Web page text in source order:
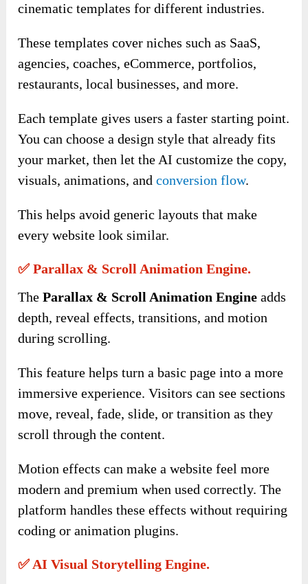
cinematic templates for different industries.
These templates cover niches such as SaaS,
agencies, coaches, eCommerce, portfolios,
restaurants, local businesses, and more.
Each template gives users a faster starting point.
You can choose a design style that already fits
your market, then let the AI customize the copy,
visuals, animations, andconversion flow.
This helps avoid generic layouts that make
every website look similar.
✅ Parallax & Scroll Animation Engine.
TheParallax & Scroll Animation Engine adds
depth, reveal effects, transitions, and motion
during scrolling.
This feature helps turn a basic page into a more
immersive experience. Visitors can see sections
move, reveal, fade, slide, or transition as they
scroll through the content.
Motion effects can make a website feel more
modern and premium when used correctly. The
platform handles these effects without requiring
coding or animation plugins.
✅ AI Visual Storytelling Engine.